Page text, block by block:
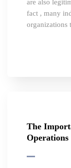
are also
fact , many
organizations
The
Operations